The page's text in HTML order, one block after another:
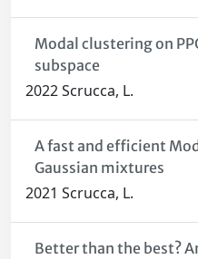
Modal clustering on
subspace
2022 Scrucca, L.
A fast and efficient
Gaussian mixtures
2021 Scrucca, L.
Better than the best?